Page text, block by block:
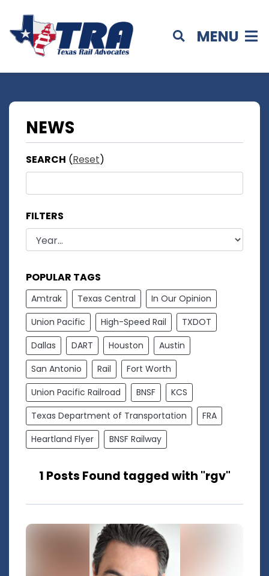
MENU
NEWS
SEARCH (Reset)
FILTERS
POPULAR TAGS
Amtrak Texas Central
In Our Opinion
Union Pacific
High-Speed Rail
TXDOT
Dallas
DART Houston
Austin
San Antonio
Rail
Fort Worth
Union Pacific Railroad
BNSF
KCS
Texas Department of Transportation
FRA
Heartland Flyer
BNSF Railway
1 Posts Found tagged with "rgv"